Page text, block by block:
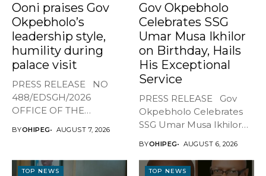
Ooni praises Gov
Okpebholo’s
leadership style,
humility during
palace visit
PRESS RELEASE NO
488/EDSGH/2026
OFFICE OF THE
BYOHIPEG AUGUST 7, 2026
Gov Okpebholo
Celebrates SSG
Umar Musa Ikhilor
on Birthday, Hails
His Exceptional
Service
PRESS RELEASE Gov
Okpebholo Celebrates
SSG Umar Musa Ikhilor
BYOHIPEG AUGUST 6, 2026
TOP NEWS TOP NEWS